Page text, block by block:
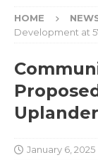
HOME
Development at
Uplander
January 6, 2025